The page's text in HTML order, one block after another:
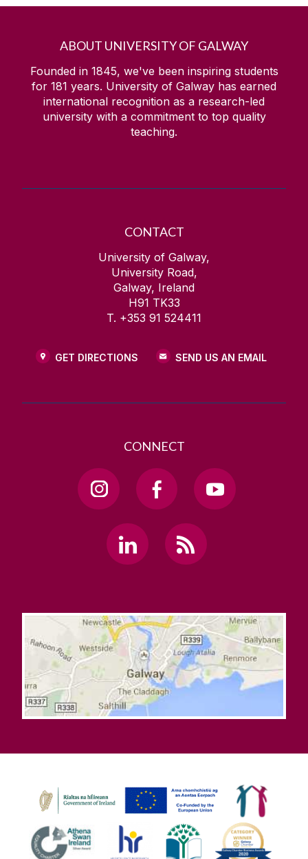
ABOUT UNIVERSITY OF GALWAY
Founded in 1845, we've been inspiring students
for 181 years. University of Galway has earned
international recognition as a research-led
university with a commitment to top quality
teaching.
CONTACT
University of Galway,
University Road,
Galway, Ireland
H91 TK33
T. +353 91 524411
GET DIRECTIONS SEND US AN EMAIL
CONNECT